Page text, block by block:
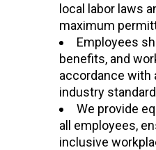
local labor laws
maximum
Employees
benefits, and
accordance with
industry
We provide
all employees,
inclusive